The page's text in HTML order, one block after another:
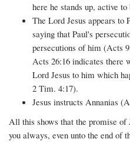
here he stands up, active
The Lord Jesus appears to
saying that Paul's
persecutions of him (Acts
Acts 26:16 indicates there
Lord Jesus to him which
2 Tim. 4:17).
Jesus instructs Annanias
All this shows that the promise
you always, even unto the end of